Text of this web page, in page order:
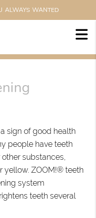
ALWAYS WANTED
sign of good health
people have teeth
substances,
yellow. ZOOM!® teeth
system
teeth several